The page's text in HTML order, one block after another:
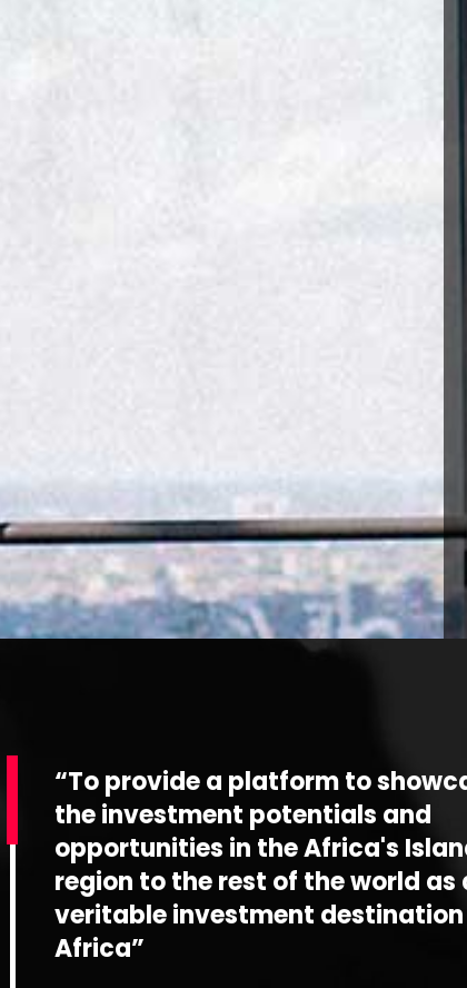
“To provide a platform to
the investment potentials and
opportunities in the Africa's
region to the rest of the world as
veritable investment destination
Africa”